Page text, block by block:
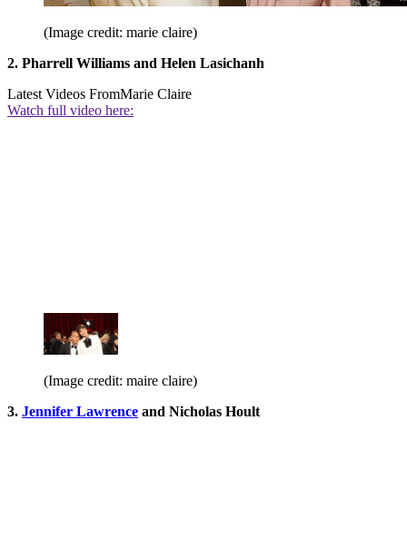
(Image credit: marie claire)
2. Pharrell Williams and Helen Lasichanh
Latest Videos FromMarie Claire
Watch full video here:
(Image credit: maire claire)
3. Jennifer Lawrence and Nicholas Hoult